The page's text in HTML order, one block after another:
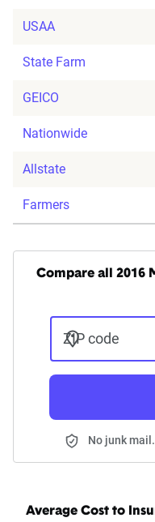
USAA
State Farm
GEICO
Nationwide
Allstate
Farmers
Compare all 2016
ZIP code
No junk
Average Cost to